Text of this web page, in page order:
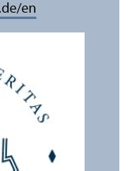
en